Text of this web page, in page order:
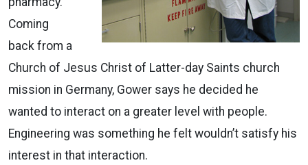
Coming
back from a
Church of Jesus Christ of Latter-day Saints church
mission in Germany, Gower says he decided he
wanted to interact on a greater level with people.
Engineering was something he felt wouldn’t satisfy his
interest in that interaction.